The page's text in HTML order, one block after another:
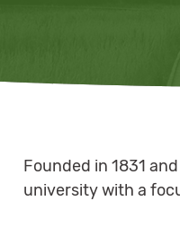
Founded in 1831
university with a